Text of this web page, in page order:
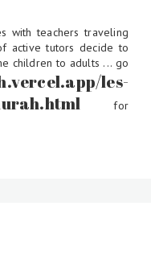
with teachers traveling
active tutors decide to
children to adults ... go
les-
for